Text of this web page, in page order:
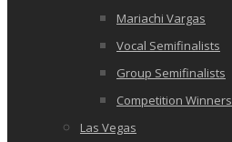
Mariachi Vargas
Vocal Semifinalists
Group Semifinalists
Competition Winners
Las Vegas